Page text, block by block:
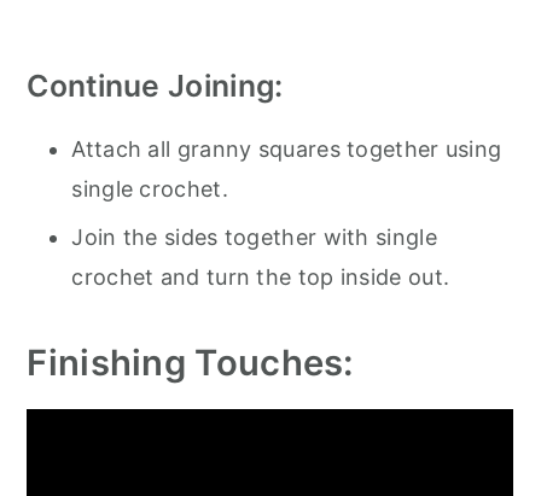
Continue Joining:
Attach all granny squares together using
single crochet.
Join the sides together with single
crochet and turn the top inside out.
Finishing Touches: